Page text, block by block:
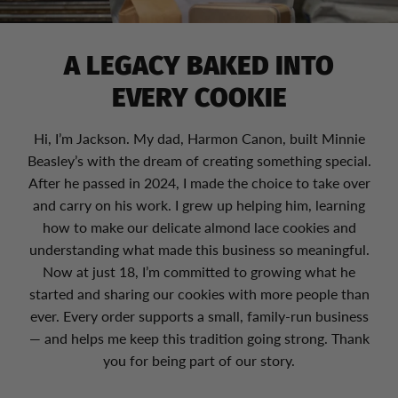
A LEGACY BAKED INTO
EVERY COOKIE
Hi, I’m Jackson. My dad, Harmon Canon, built Minnie
Beasley’s with the dream of creating something special.
After he passed in 2024, I made the choice to take over
and carry on his work. I grew up helping him, learning
how to make our delicate almond lace cookies and
understanding what made this business so meaningful.
Now at just 18, I’m committed to growing what he
started and sharing our cookies with more people than
ever. Every order supports a small, family-run business
— and helps me keep this tradition going strong. Thank
you for being part of our story.